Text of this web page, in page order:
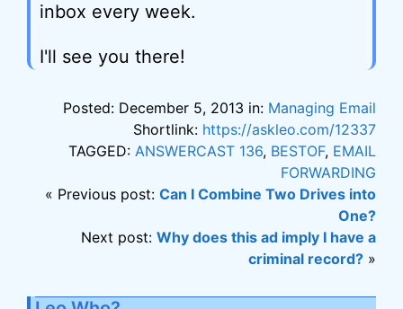
inbox every week.
I'll see you there!
Posted: December 5, 2013 in: Managing Email
Shortlink: https://askleo.com/12337
TAGGED: ANSWERCAST 136, BESTOF, EMAIL
FORWARDING
« Previous post: Can I Combine Two Drives into
One?
Next post: Why does this ad imply I have a
criminal record? »